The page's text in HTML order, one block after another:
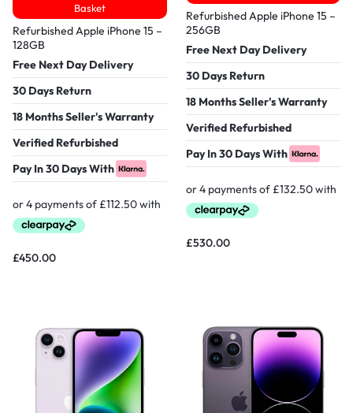
Basket
Refurbished Apple iPhone 15 –
128GB
Free Next Day Delivery
30 Days Return
18 Months Seller's Warranty
Verified Refurbished
Pay In 30 Days With
£450.00
Refurbished Apple iPhone 15 –
256GB
Free Next Day Delivery
30 Days Return
18 Months Seller's Warranty
Verified Refurbished
Pay In 30 Days With
£530.00